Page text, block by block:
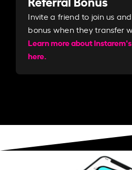
Invite a friend to join us
bonus when they transfer
Learn more about
here.